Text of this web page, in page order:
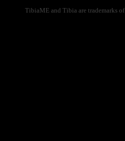
TibiaME and Tibia are trademarks of